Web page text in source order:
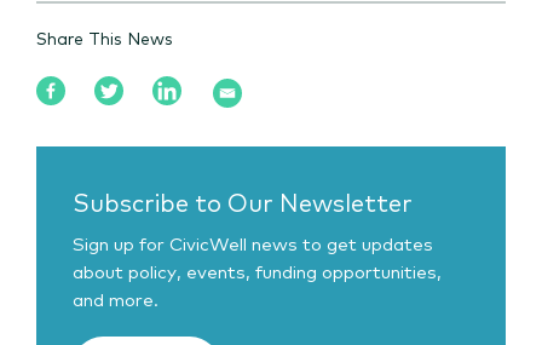
Share This News
Subscribe to Our Newsletter
Sign up for CivicWell news to get updates
about policy, events, funding opportunities,
and more.